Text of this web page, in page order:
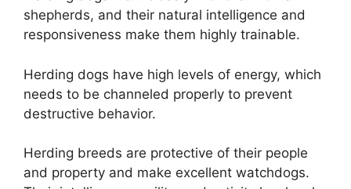
shepherds, and their natural intelligence and
responsiveness make them highly trainable.
Herding dogs have high levels of energy, which
needs to be channeled properly to prevent
destructive behavior.
Herding breeds are protective of their people
and property and make excellent watchdogs.